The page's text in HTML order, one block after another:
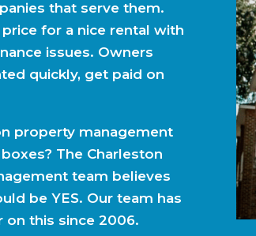
that serve them.
for a nice rental with
issues. Owners
quickly, get paid on
property management
The Charleston
team believes
be YES. Our team has
on this since 2006.